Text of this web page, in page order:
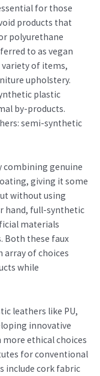
for those
products that
polyurethane
to as vegan
variety of items,
upholstery.
plastic
by-products.
semi-synthetic
combining genuine
giving it some
without using
hand, full-synthetic
materials
Both these faux
array of choices
while
leathers like PU,
innovative
ethical choices
for conventional
include cork fabric